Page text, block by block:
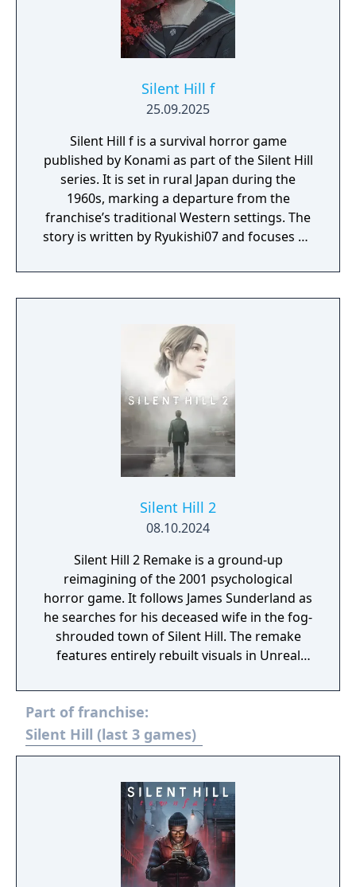
Silent Hill f
25.09.2025
Silent Hill f is a survival horror game
published by Konami as part of the Silent Hill
series. It is set in rural Japan during the
1960s, marking a departure from the
franchise’s traditional Western settings. The
story is written by Ryukishi07 and focuses on
transformation.
Silent Hill 2
08.10.2024
Silent Hill 2 Remake is a ground-up
reimagining of the 2001 psychological
horror game. It follows James Sunderland as
he searches for his deceased wife in the fog-
shrouded town of Silent Hill. The remake
features entirely rebuilt visuals in Unreal
reworked combat, and new voice acting.
Part of franchise:
Silent Hill (last 3 games)